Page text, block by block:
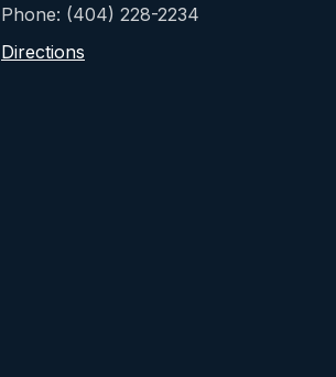
Phone: (404) 228-2234
Directions